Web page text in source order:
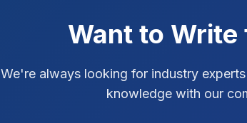
Want to Write
We're always looking for industry
knowledge with our